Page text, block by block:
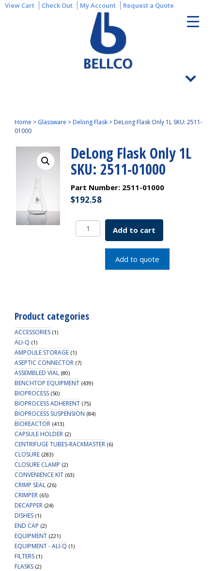
View Cart Check Out My Account Request a Quote
Home > Glassware >Delong Flask > DeLong Flask Only 1L SKU: 2511-
01000
DeLong Flask Only 1L
SKU: 2511-01000
Part Number: 2511-01000
$192.58
DeLong
Flask
Add to cart
Add to quote
Product categories
ACCESSORIES (1)
ALI-Q (1)
AMPOULE STORAGE (1)
ASEPTIC CONNECTOR (7)
ASSEMBLED VIAL (80)
BENCHTOP EQUIPMENT (439)
BIOPROCESS (50)
BIOPROCESS ADHERENT (75)
BIOPROCESS SUSPENSION (84)
BIOREACTOR (413)
CAPSULE HOLDER (2)
CENTRIFUGE TUBES-RACKMASTER (6)
CLOSURE (283)
CLOSURE CLAMP (2)
CONVENIENCE KIT (63)
CRIMP SEAL (26)
CRIMPER (65)
DECAPPER (24)
DISHES (1)
END CAP (2)
EQUIPMENT (221)
EQUIPMENT - ALI-Q (1)
FILTERS (1)
FLASKS (2)